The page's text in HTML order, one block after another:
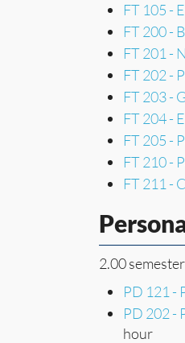
FT 105 -
FT 200 -
FT 201 -
FT 202 -
FT 203 -
FT 204 -
FT 205 -
FT 210 -
FT 211 -
2.00
PD 121 -
PD 202 -
hour